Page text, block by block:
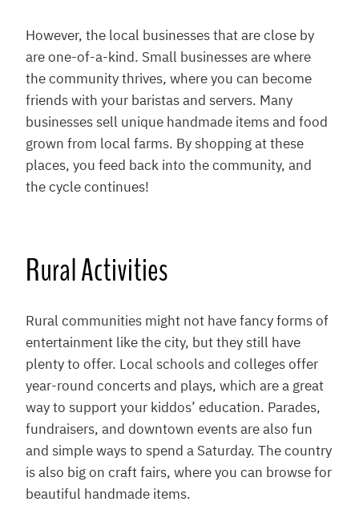
However, the local businesses that are close by
are one-of-a-kind. Small businesses are where
the community thrives, where you can become
friends with your baristas and servers. Many
businesses sell unique handmade items and food
grown from local farms. By shopping at these
places, you feed back into the community, and
the cycle continues!
Rural Activities
Rural communities might not have fancy forms of
entertainment like the city, but they still have
plenty to offer. Local schools and colleges offer
year-round concerts and plays, which are a great
way to support your kiddos’ education. Parades,
fundraisers, and downtown events are also fun
and simple ways to spend a Saturday. The country
is also big on craft fairs, where you can browse for
beautiful handmade items.